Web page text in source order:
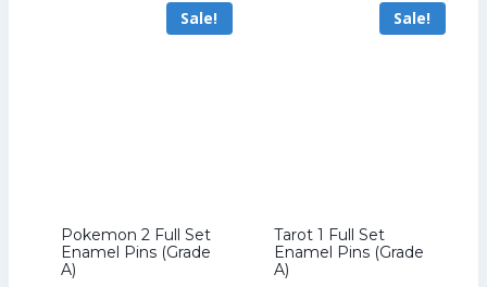
US$172.00.
Sale!
Pokemon 2 Full Set
Enamel Pins (Grade
A)
Sale!
Tarot 1 Full Set
Enamel Pins (Grade
A)